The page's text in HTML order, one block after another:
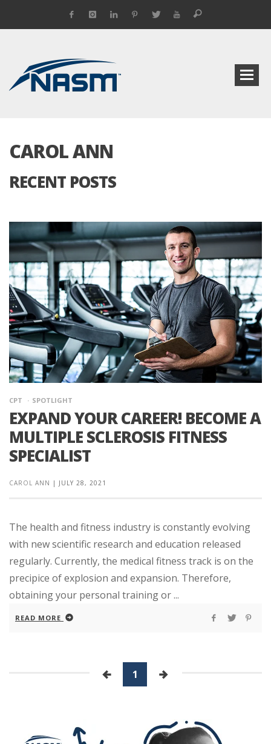
CAROL ANN
RECENT POSTS
CPT SPOTLIGHT
EXPAND YOUR CAREER! BECOME A
MULTIPLE SCLEROSIS FITNESS
SPECIALIST
CAROL ANN | JULY 28, 2021
The health and fitness industry is constantly evolving
with new scientific research and education released
regularly. Currently, the medical fitness track is on the
precipice of explosion and expansion. Therefore,
obtaining your personal training or ...
READ MORE
1